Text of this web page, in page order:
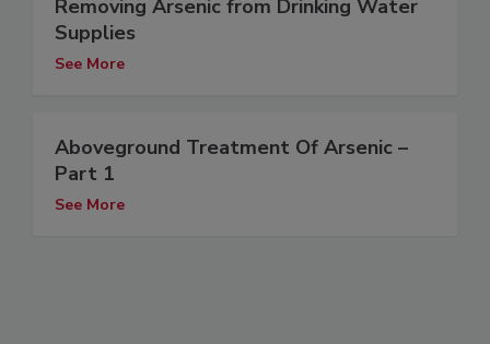
Removing Arsenic from Drinking Water
Supplies
See More
Aboveground Treatment Of Arsenic –
Part 1
See More